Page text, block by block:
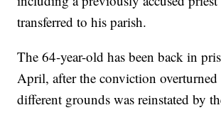
transferred to his parish.
The 64-year-old has been back in
April, after the conviction
different grounds was reinstated by